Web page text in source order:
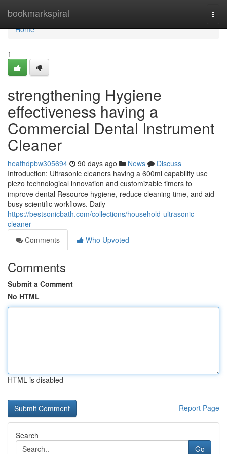
bookmarkspiral
Home
Home
1
strengthening Hygiene
effectiveness having a
Commercial Dental Instrument
Cleaner
heathdpbw305694 90 days ago News
Discuss
Introduction: Ultrasonic cleaners having a 600ml capability use
piezo technological innovation and customizable timers to
improve dental Resource hygiene, reduce cleaning time, and aid
busy scientific workflows. Daily
https://bestsonicbath.com/collections/household-ultrasonic-
cleaner
Comments
Who Upvoted
Comments
Submit a Comment
No HTML
HTML is disabled
Report Page
Search
Go